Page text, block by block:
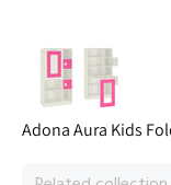
Adona Aura Kids